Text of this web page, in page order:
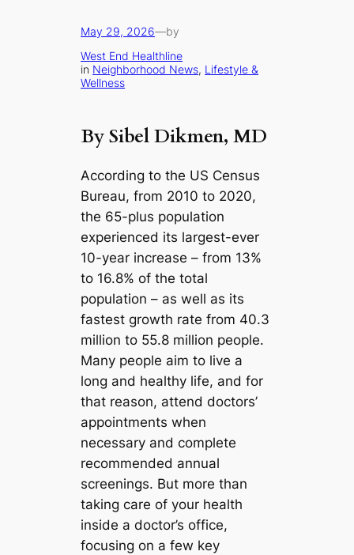
May 29, 2026—by
West End Healthline
in Neighborhood News, Lifestyle &
Wellness
By Sibel Dikmen, MD
According to the US Census
Bureau, from 2010 to 2020,
the 65-plus population
experienced its largest-ever
10-year increase – from 13%
to 16.8% of the total
population – as well as its
fastest growth rate from 40.3
million to 55.8 million people.
Many people aim to live a
long and healthy life, and for
that reason, attend doctors’
appointments when
necessary and complete
recommended annual
screenings. But more than
taking care of your health
inside a doctor’s office,
focusing on a few key